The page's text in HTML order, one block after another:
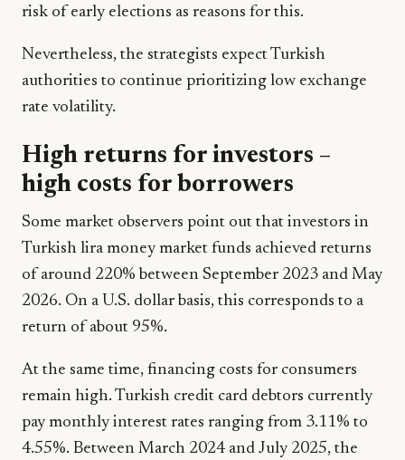
risk of early elections as reasons for this.
Nevertheless, the strategists expect Turkish
authorities to continue prioritizing low exchange
rate volatility.
High returns for investors –
high costs for borrowers
Some market observers point out that investors in
Turkish lira money market funds achieved returns
of around 220% between September 2023 and May
2026. On a U.S. dollar basis, this corresponds to a
return of about 95%.
At the same time, financing costs for consumers
remain high. Turkish credit card debtors currently
pay monthly interest rates ranging from 3.11% to
4.55%. Between March 2024 and July 2025, the